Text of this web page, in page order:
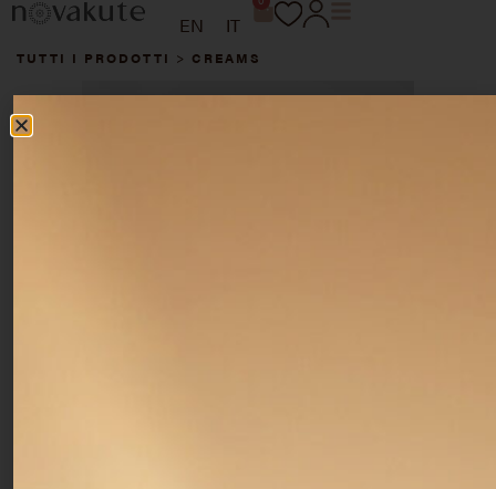
EN IT
TUTTI I PRODOTTI > CREAMS